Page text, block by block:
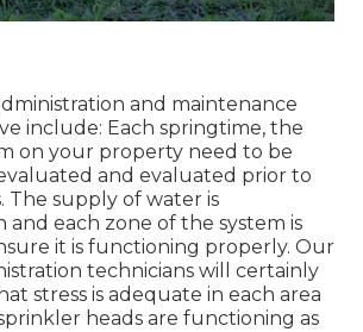
and maintenance
include: Each springtime, the
on your property need to be
and evaluated prior to
The supply of water is
and each zone of the system is
it is functioning properly. Our
technicians will certainly
stress is adequate in each area
heads are functioning as